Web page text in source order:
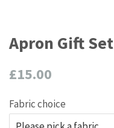
Apron Gift Set
Regular
£15.00
Fabric choice